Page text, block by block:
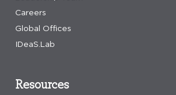
Careers
Global Offices
IDeaS.Lab
Resources